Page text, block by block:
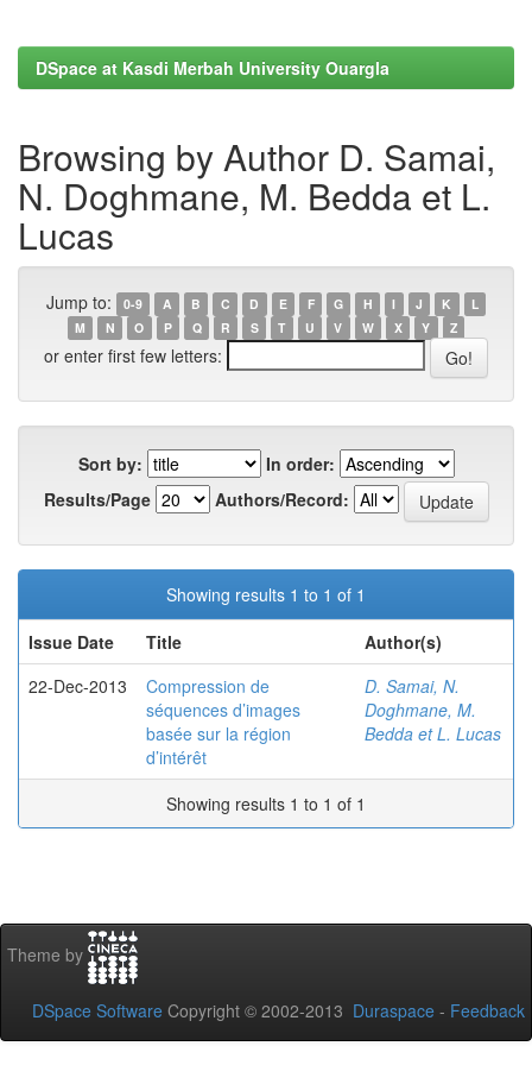
DSpace at Kasdi Merbah University Ouargla
Browsing by Author D. Samai,
N. Doghmane, M. Bedda et L.
Lucas
Jump to: 0-9 A B C D E F G H I J K
L
M
N O P Q R S T U V W X Y Z
or enter first few letters:
Sort by:
In order:
Results/Page
Authors/Record:
Showing results 1 to 1 of 1
Issue Date
Title
Author(s)
22-Dec-2013
Compression de
séquences d’images
basée sur la région
d’intérêt
D. Samai, N.
Doghmane, M.
Bedda et L. Lucas
Showing results 1 to 1 of 1
Theme by
DSpace Software Copyright © 2002-2013 Duraspace - Feedback